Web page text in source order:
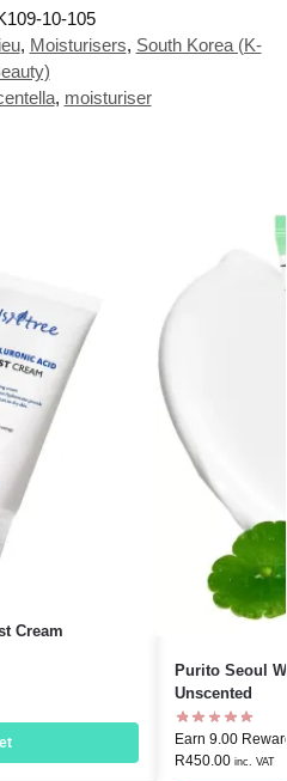
10-105
, Moisturisers, South Korea (K-
, moisturiser
Cream
Purito Seoul
Unscented
Earn 9.00
R450.00 inc. VAT